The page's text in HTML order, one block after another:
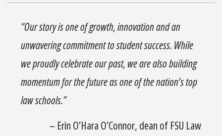
“Our story is one of growth, innovation and an
unwavering commitment to student success. While
we proudly celebrate our past, we are also building
momentum for the future as one of the nation’s top
law schools.”
– Erin O’Hara O’Connor, dean of FSU Law